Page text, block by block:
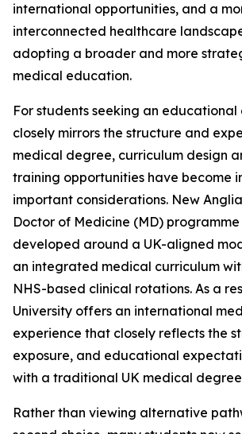
international opportunities, and a
interconnected healthcare
adopting a broader and more
medical education.
For students seeking an
closely mirrors the structure and
medical degree, curriculum design
training opportunities have become
important considerations. New
Doctor of Medicine (MD) programme
developed around a UK-aligned
an integrated medical curriculum
NHS-based clinical rotations. As a
University offers an international
experience that closely reflects the
exposure, and educational
with a traditional UK medical
Rather than viewing alternative